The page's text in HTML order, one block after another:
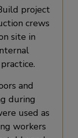
project
crews
site in
and
during
used as
workers